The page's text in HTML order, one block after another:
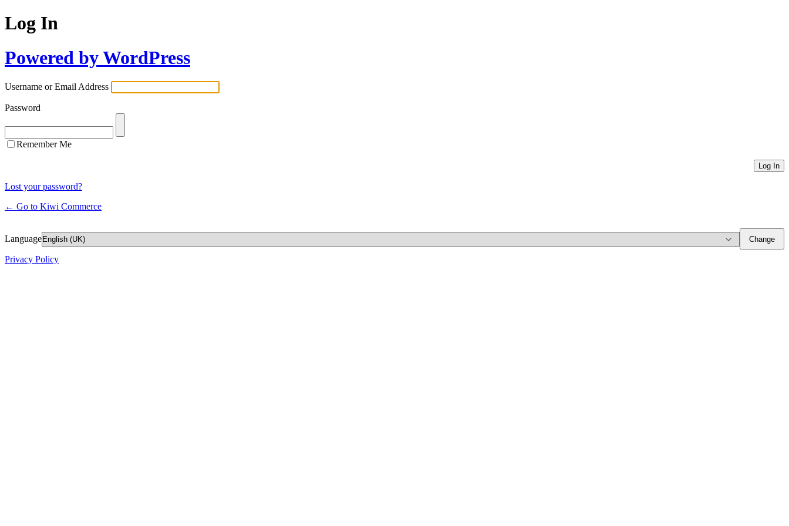
Log In
Powered by WordPress
Username or Email Address
Password
Remember Me
Lost your password?
← Go to Kiwi Commerce
Language
Privacy Policy